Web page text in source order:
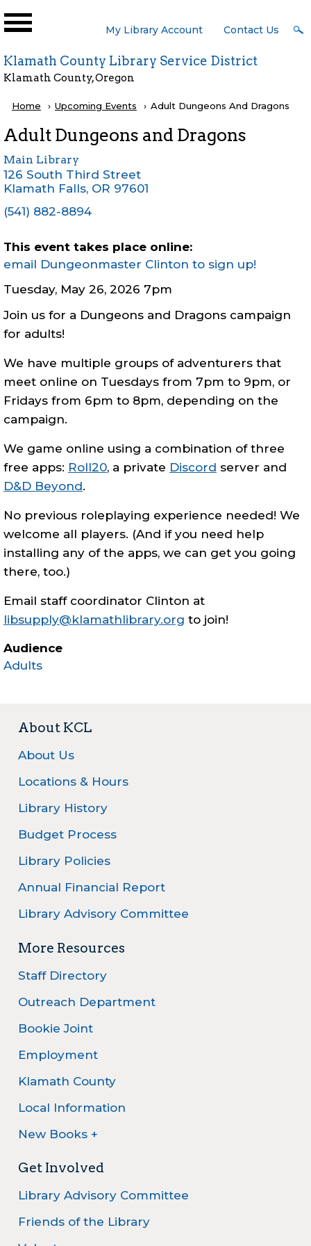
User
My Library Account Contact Us
Klamath County Library Service District
Klamath County, Oregon
Breadcrumb
Home Upcoming Events Current:
Adult Dungeons And Dragons
Adult Dungeons and Dragons
Main Library
126 South Third Street
Klamath Falls, OR 97601
(541) 882-8894
This event takes place online:
email Dungeonmaster Clinton to sign up!
Tuesday, May 26, 2026 7pm
Join us for a Dungeons and Dragons campaign
for adults!
We have multiple groups of adventurers that
meet online on Tuesdays from 7pm to 9pm, or
Fridays from 6pm to 8pm, depending on the
campaign.
We game online using a combination of three
free apps: Roll20, a private Discord server and
D&D Beyond.
No previous roleplaying experience needed! We
welcome all players. (And if you need help
installing any of the apps, we can get you going
there, too.)
Email staff coordinator Clinton at
libsupply@klamathlibrary.org to join!
Audience
Adults
About KCL
About Us
Locations & Hours
Library History
Budget Process
Library Policies
Annual Financial Report
Library Advisory Committee
More Resources
Staff Directory
Outreach Department
Bookie Joint
Employment
Klamath County
Local Information
New Books +
Get Involved
Library Advisory Committee
Friends of the Library